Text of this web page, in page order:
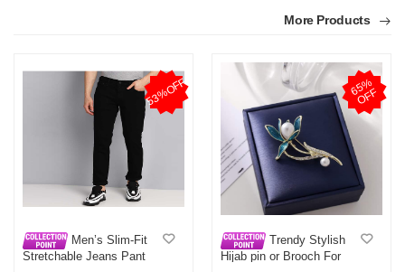
More Products
53%OFF
Men’s Slim-Fit
Stretchable Jeans Pant
6
5
%
O
F
F
Trendy Stylish
Hijab pin or Brooch For